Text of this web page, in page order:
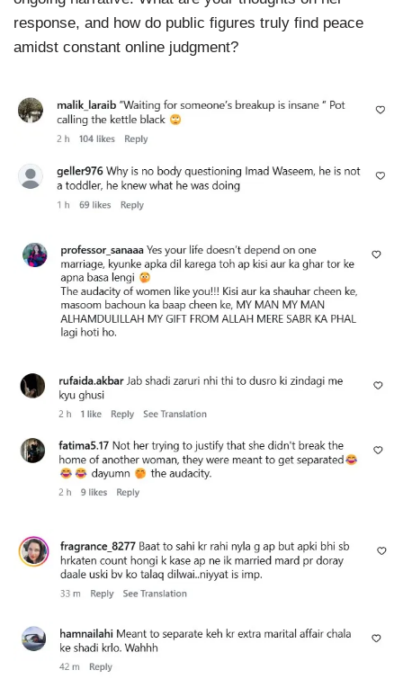
response, and how do public figures truly find peace
amidst constant online judgment?